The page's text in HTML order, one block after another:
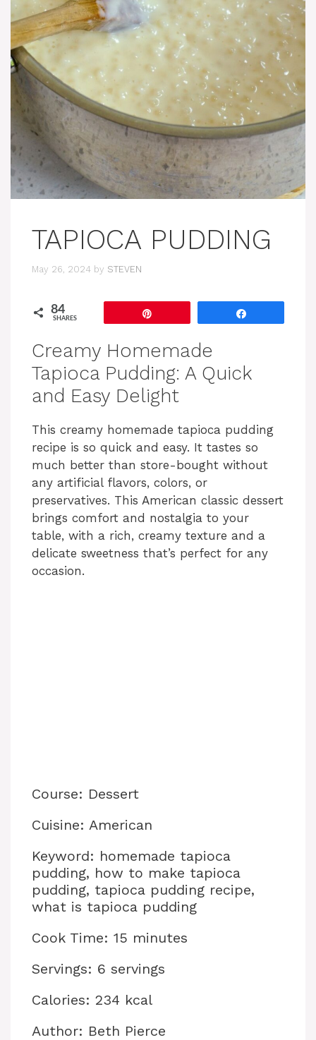
TAPIOCA PUDDING
May 26, 2024 by STEVEN
84
SHARES
Creamy Homemade
Tapioca Pudding: A Quick
and Easy Delight
This creamy homemade tapioca pudding
recipe is so quick and easy. It tastes so
much better than store-bought without
any artificial flavors, colors, or
preservatives. This American classic dessert
brings comfort and nostalgia to your
table, with a rich, creamy texture and a
delicate sweetness that’s perfect for any
occasion.
Course: Dessert
Cuisine: American
Keyword: homemade tapioca
pudding, how to make tapioca
pudding, tapioca pudding recipe,
what is tapioca pudding
Cook Time: 15 minutes
Servings: 6 servings
Calories: 234 kcal
Author: Beth Pierce